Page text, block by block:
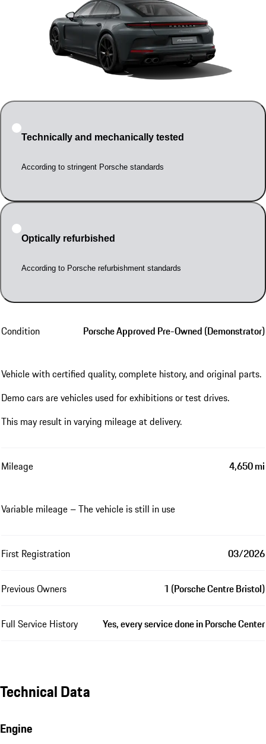
Technically and mechanically tested
According to stringent Porsche standards
Optically refurbished
According to Porsche refurbishment standards
Condition Porsche Approved Pre-Owned (Demonstrator)
Vehicle with certified quality, complete history, and original parts.
Demo cars are vehicles used for exhibitions or test drives.
This may result in varying mileage at delivery.
Mileage 4,650 mi
Variable mileage – The vehicle is still in use
First Registration 03/2026
Previous Owners 1 (Porsche Centre Bristol)
Full Service History Yes, every service done in Porsche Center
Technical Data
Engine